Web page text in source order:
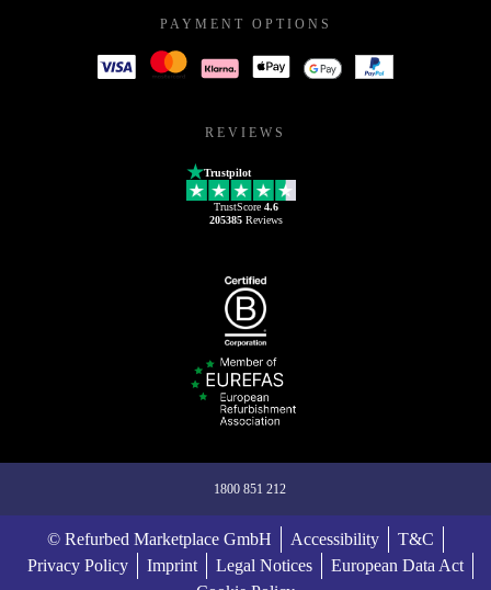
PAYMENT OPTIONS
REVIEWS
Trustpilot
TrustScore 4.6
205385Reviews
1800 851 212
© Refurbed Marketplace GmbH Accessibility
T&C
Privacy Policy
Imprint Legal Notices
European Data Act